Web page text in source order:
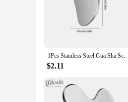
improve their self-care
**Versatile and
Our gua sha stainless
stainless steel material
asset to any professional
**For Professionals and
maintaining their
spa owner, a massage
1Pcs Stainless Steel Gua Sha Scraper Massager For Face Neck Body Guasha
$2.11